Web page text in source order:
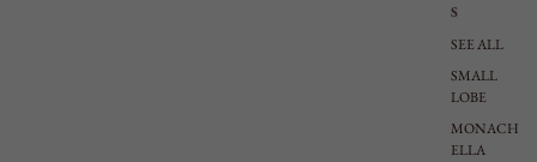
S
SEE ALL
SMALL
LOBE
MONACH
ELLA